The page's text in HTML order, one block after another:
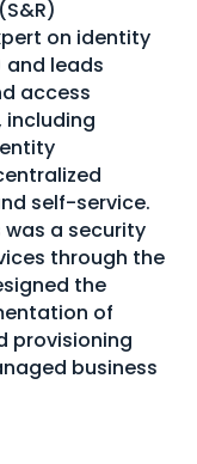
Identity
+ Wallets
& Agentic
App
Board
on identity
and leads
access
including
self-service.
was a security
through the
the
of
provisioning
business